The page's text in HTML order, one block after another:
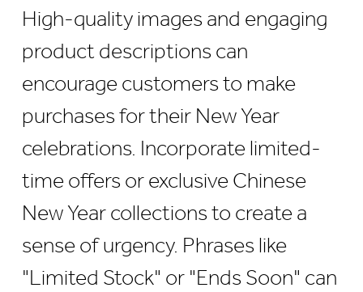
High-quality images and engaging
product descriptions can
encourage customers to make
purchases for their New Year
celebrations. Incorporate limited-
time offers or exclusive Chinese
New Year collections to create a
sense of urgency. Phrases like
"Limited Stock" or "Ends Soon" can